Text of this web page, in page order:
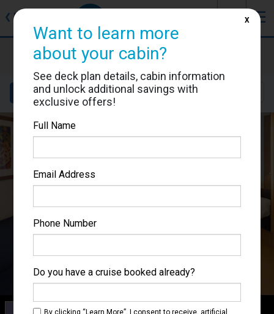
❮ Back ☰
Brilliance of the Seas
Cabin #8592
Details Layout Location
Category 2D
Want to learn more
about your cabin?
See deck plan details, cabin information
and unlock additional savings with
exclusive offers!
Full Name
Email Address
Phone Number
Do you have a cruise booked already?
X